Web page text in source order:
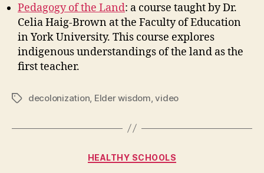
Pedagogy of the Land: a course taught by Dr.
Celia Haig-Brown at the Faculty of Education
in York University. This course explores
indigenous understandings of the land as the
first teacher.
Tagsdecolonization Elder wisdom ,video
Categories
HEALTHY SCHOOLS